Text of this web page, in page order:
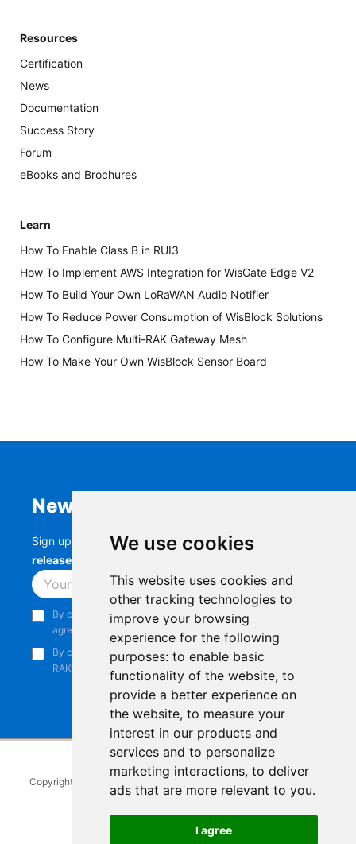
We use cookies
This website uses cookies and
other tracking technologies to
improve your browsing
experience for the following
purposes: to enable basic
functionality of the website, to
provide a better experience on
the website, to measure your
interest in our products and
services and to personalize
marketing interactions, to deliver
ads that are more relevant to you.
I agree
Resources
Certification
News
Documentation
Success Story
Forum
eBooks and Brochures
Learn
How To Enable Class B in RUI3
How To Implement AWS Integration for WisGate Edge V2
How To Build Your Own LoRaWAN Audio Notifier
How To Reduce Power Consumption of WisBlock Solutions
How To Configure Multi-RAK Gateway Mesh
How To Make Your Own WisBlock Sensor Board
Newsletter
Sign up to stay up-to-date with the latestRAK
releases, product updates, events,
Subscribe
By continuing, you acknowledge that you have read and
agree to our
Privacy Notice
By continuing, you consent to receive marketing emails from
RAKwireless.
Copyright © 2014-2026 RAKwireless Technology Limited
reserved.
LinkedInYoutube
Pinterest
TikTok